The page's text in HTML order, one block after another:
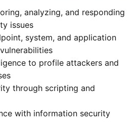
analyzing, and responding
issues
system, and application
to profile attackers and
through scripting and
with information security